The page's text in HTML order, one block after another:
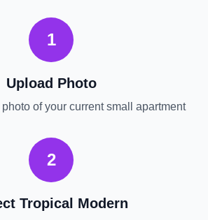
1
Upload Photo
of your currentsmall apartment
2
Tropical Modern